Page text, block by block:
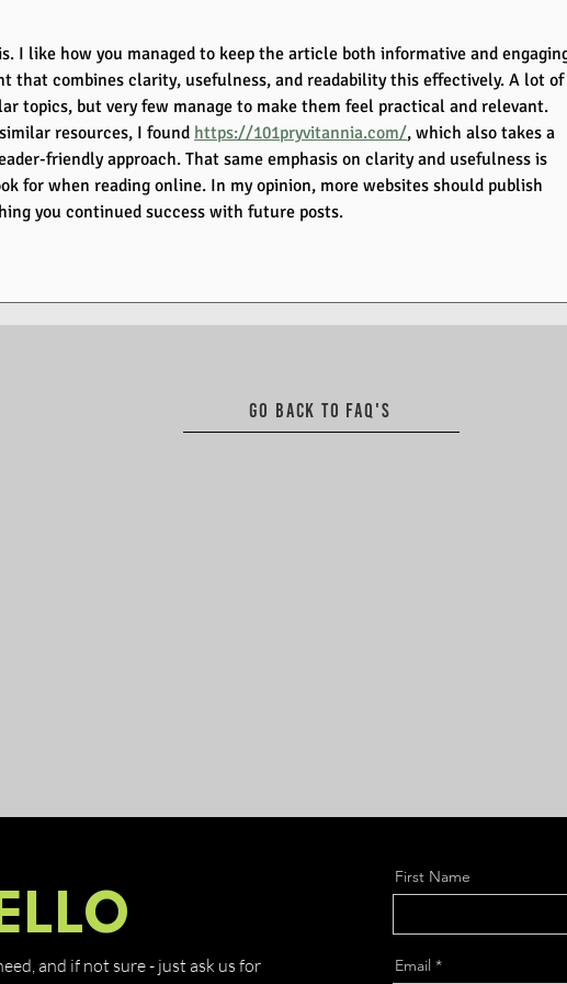
I like how you managed to keep the article both informative and
that combines clarity, usefulness, and readability this effectively. A lot of
topics, but very few manage to make them feel practical and relevant.
resources, I found https://101pryvitannia.com/, which also takes a
friendly approach. That same emphasis on clarity and usefulness is
for when reading online. In my opinion, more websites should publish
you continued success with future posts.
Go back to FAQ's
and if not sure - just ask us for
First Name
Email